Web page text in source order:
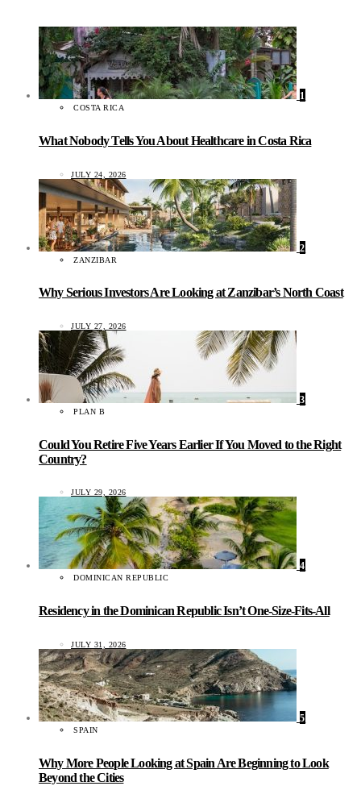
1
COSTA RICA
What Nobody Tells You About Healthcare in Costa Rica
JULY 24, 2026
2
ZANZIBAR
Why Serious Investors Are Looking at Zanzibar’s North Coast
JULY 27, 2026
3
PLAN B
Could You Retire Five Years Earlier If You Moved to the Right
Country?
JULY 29, 2026
4
DOMINICAN REPUBLIC
Residency in the Dominican Republic Isn’t One-Size-Fits-All
JULY 31, 2026
5
SPAIN
Why More People Looking at Spain Are Beginning to Look
Beyond the Cities